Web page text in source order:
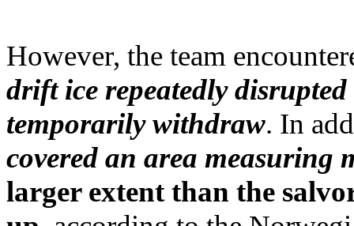
However, the team
drift ice repeatedly
temporarily withdraw. In
covered an area measuring
larger extent than the